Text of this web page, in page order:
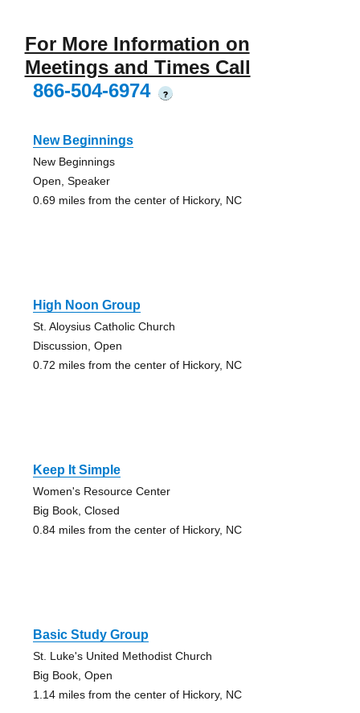
For More Information on
Meetings and Times Call
866-504-6974
?
New Beginnings
New Beginnings
Open, Speaker
0.69 miles from the center of Hickory, NC
High Noon Group
St. Aloysius Catholic Church
Discussion, Open
0.72 miles from the center of Hickory, NC
Keep It Simple
Women's Resource Center
Big Book, Closed
0.84 miles from the center of Hickory, NC
Basic Study Group
St. Luke's United Methodist Church
Big Book, Open
1.14 miles from the center of Hickory, NC